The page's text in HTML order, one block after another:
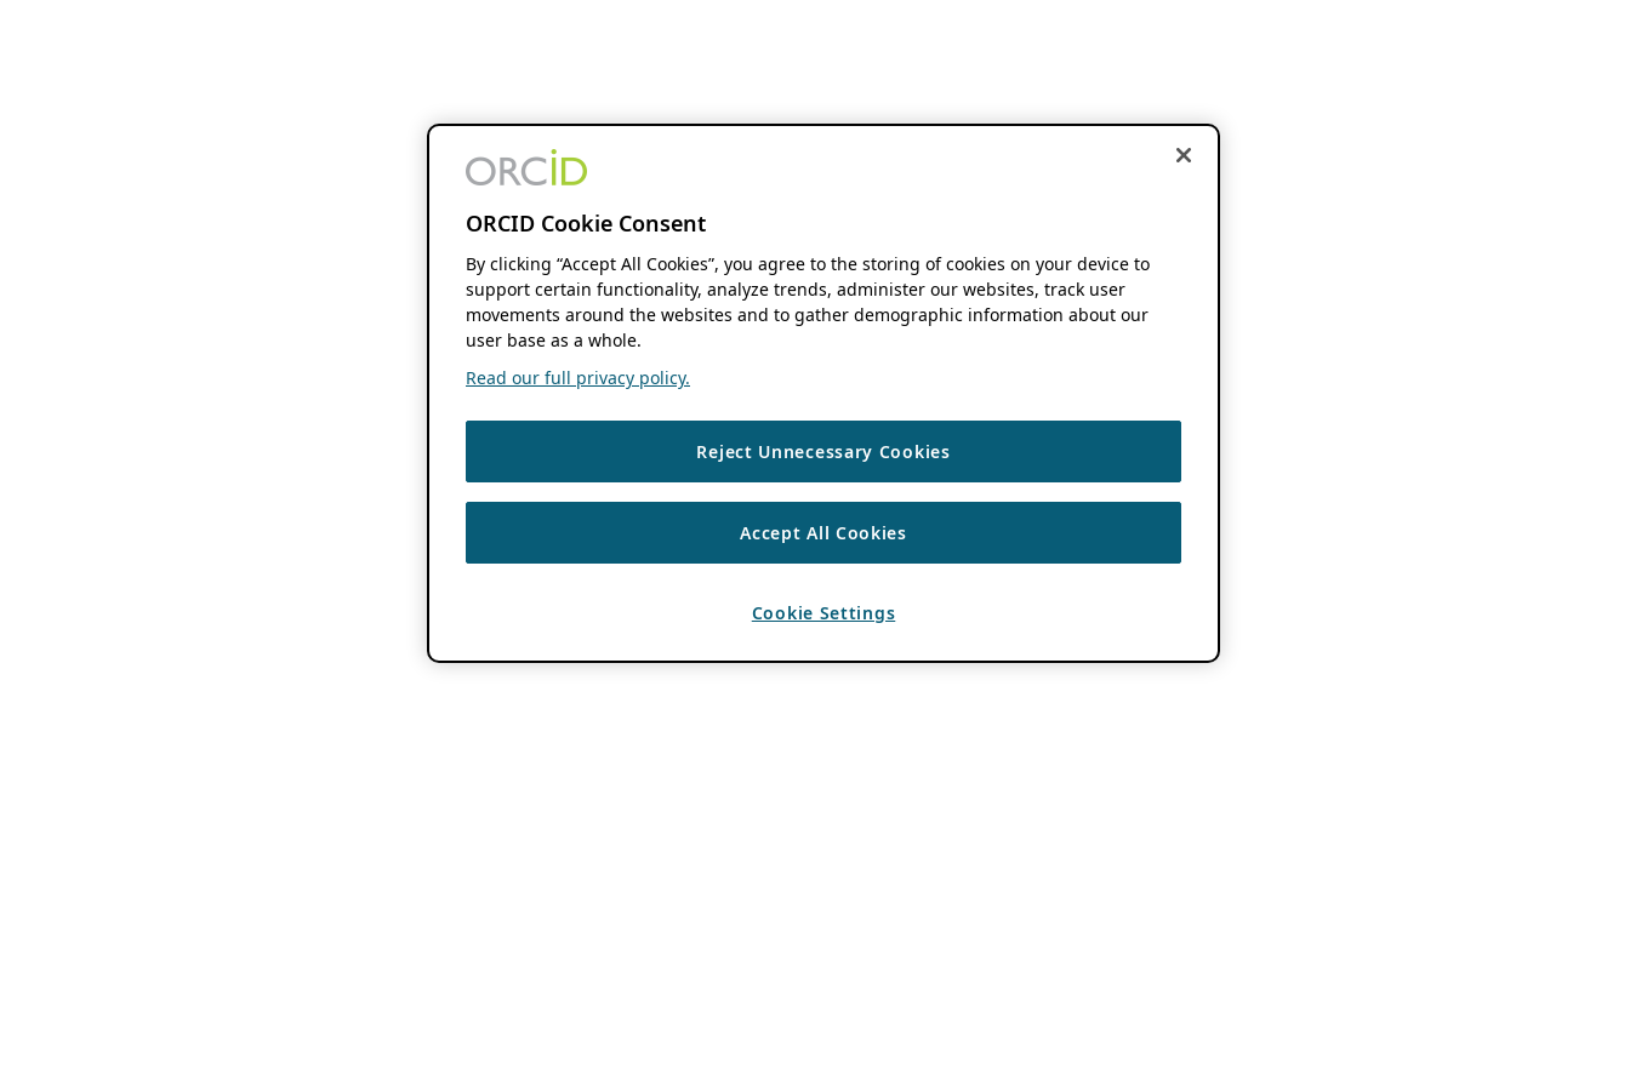
ORCID Cookie Consent
By clicking “Accept All Cookies”, you agree to the storing of cookies on your device to
support certain functionality, analyze trends, administer our websites, track user
movements around the websites and to gather demographic information about our
user base as a whole.
Read our full privacy policy.
Reject Unnecessary Cookies
Accept All Cookies
Cookie Settings